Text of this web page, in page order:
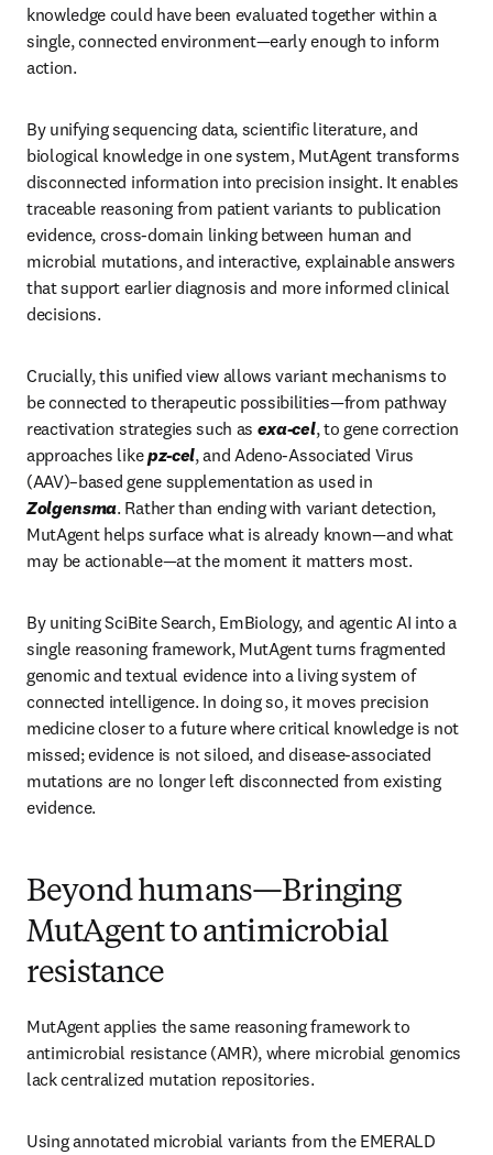
knowledge could have been evaluated together within a
single, connected environment—early enough to inform
action.
By unifying sequencing data, scientific literature, and
biological knowledge in one system, MutAgent transforms
disconnected information into precision insight. It enables
traceable reasoning from patient variants to publication
evidence, cross-domain linking between human and
microbial mutations, and interactive, explainable answers
that support earlier diagnosis and more informed clinical
decisions.
Crucially, this unified view allows variant mechanisms to
be connected to therapeutic possibilities—from pathway
reactivation strategies such as exa-cel, to gene correction
approaches like pz-cel, and Adeno-Associated Virus
Zolgensma. Rather than ending with variant detection,
MutAgent helps surface what is already known—and what
may be actionable—at the moment it matters most.
By uniting SciBite Search, EmBiology, and agentic AI into a
single reasoning framework, MutAgent turns fragmented
genomic and textual evidence into a living system of
connected intelligence. In doing so, it moves precision
medicine closer to a future where critical knowledge is not
missed; evidence is not siloed, and disease-associated
mutations are no longer left disconnected from existing
evidence.
Beyond humans—Bringing
MutAgent to antimicrobial
resistance
MutAgent applies the same reasoning framework to
antimicrobial resistance (AMR), where microbial genomics
lack centralized mutation repositories.
Using annotated microbial variants from the EMERALD